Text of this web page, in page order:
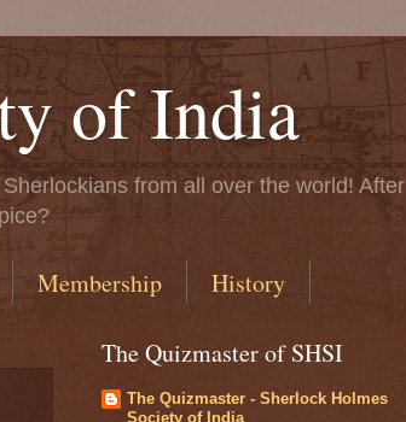
of India
from all over the world! After
Membership History
The Quizmaster of SHSI
The Quizmaster - Sherlock Holmes
Society of India